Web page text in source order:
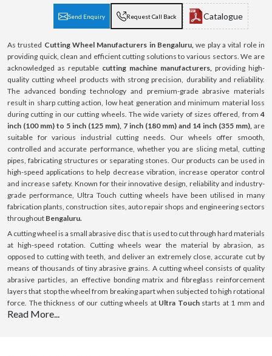
Send Enquiry Request Call Back Catalogue
As trusted Cutting Wheel Manufacturers in Bengaluru, we play a vital role in
providing quick, clean and efficient cutting solutions to various sectors. We are
acknowledged as reputable cutting machine manufacturers, providing high-
quality cutting wheel products with strong precision, durability and reliability.
The advanced bonding technology and premium-grade abrasive materials
result in sharp cutting action, low heat generation and minimum material loss
during cutting in our cutting wheels. The wide variety of sizes offered, from4
inch (100 mm) to 5 inch (125 mm), 7 inch (180 mm) and 14 inch (355 mm), are
suitable for various industrial cutting needs. Our wheels offer smooth,
controlled and accurate performance, whether you are slicing metal, cutting
pipes, fabricating structures or separating stones. Our products can be used in
high-speed applications to help decrease vibration, increase operator control
and increase safety. Known for their innovative design, reliability and industry-
grade performance, Ultra Touch cutting wheels have been utilised in many
fabrication plants, construction sites, auto repair shops and engineering sectors
throughout Bengaluru.
A cutting wheel is a small abrasive disc that is used to cut through hard materials
at high-speed rotation. Cutting wheels wear the material by abrasion, as
opposed to cutting with teeth, and deliver an extremely close, accurate cut by
means of thousands of tiny abrasive grains. A cutting wheel consists of quality
abrasive particles, an effective bonding matrix and fibreglass reinforcement
layers that stop the wheel from breaking apart when subjected to high rotational
force. The thickness of our cutting wheels at Ultra Touchstarts at 1 mm and
goes up to 3 mm; this thickness is optimised for cutting with minimal resistance.
Read More...